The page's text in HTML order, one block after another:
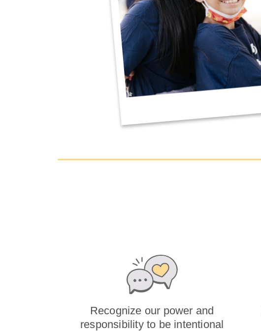
Recognize our power and
responsibility to be intentional